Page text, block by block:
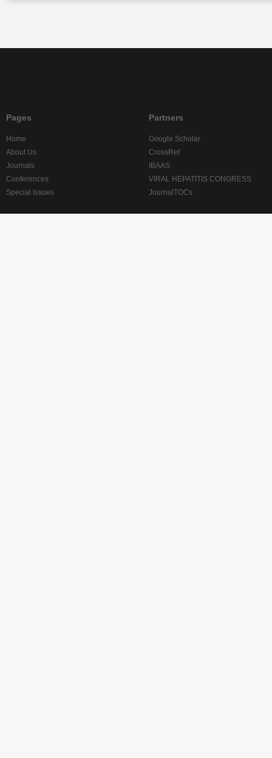
Pages
Home
About Us
Journals
Conferences
Special Issues
Partners
Google Scholar
CrossRef
IBAAS
VIRAL HEPATITIS CONGRESS
JournalTOCs